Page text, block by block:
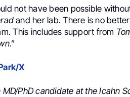
not have been possible
and her lab. There is no
This includes support from
.”
X
MD/PhD candidate at the Icahn